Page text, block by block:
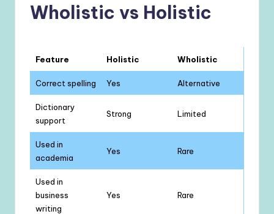
Wholistic vs Holistic
Feature Holistic Wholistic
Correct spelling Yes Alternative
Dictionary
support
Strong Limited
Used in
academia
Yes Rare
Used in
business
writing
Yes Rare